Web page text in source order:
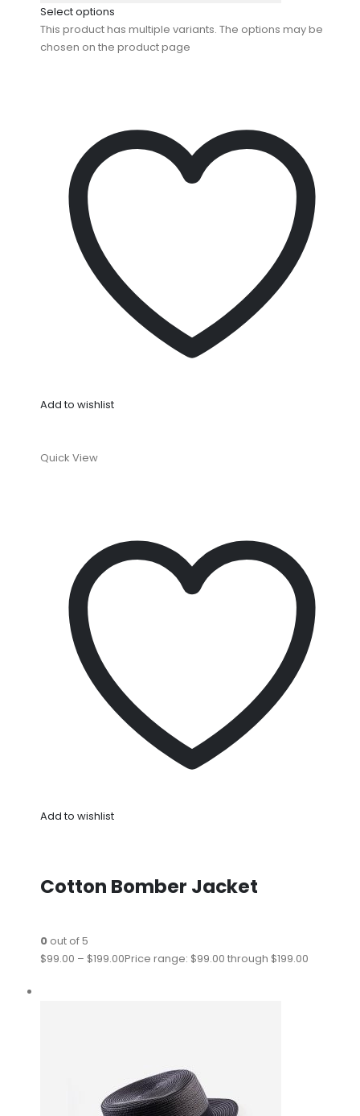
Select options
This product has multiple variants. The options may be
chosen on the product page
Add to wishlist
Quick View
Add to wishlist
Cotton Bomber Jacket
0out of 5
$99.00 – $199.00Price range: $99.00 through $199.00